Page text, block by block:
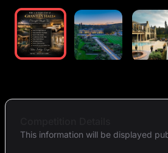
This information will be displayed